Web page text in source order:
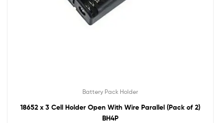
Battery Pack Holder
18652 x 3 Cell Holder Open With Wire Parallel (Pack of 2)
BH4P